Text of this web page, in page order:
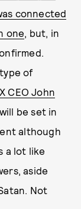
connected
one, but, in
of
CEO John
be set in
although
a lot like
aside
Not